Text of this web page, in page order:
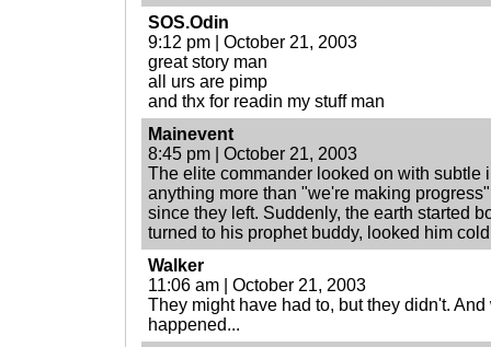
SOS.Odin
9:12 pm | October 21, 2003
great story man
all urs are pimp
and thx for readin my stuff man
Mainevent
8:45 pm | October 21, 2003
The elite commander looked on with subtle
anything more than "we're making
since they left. Suddenly, the earth started
turned to his prophet buddy, looked him
Walker
11:06 am | October 21, 2003
They might have had to, but they didn't.
happened...